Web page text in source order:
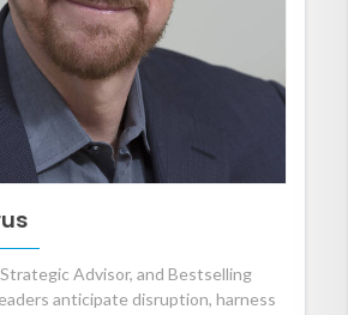
Advisor, and Bestselling
anticipate disruption, harness